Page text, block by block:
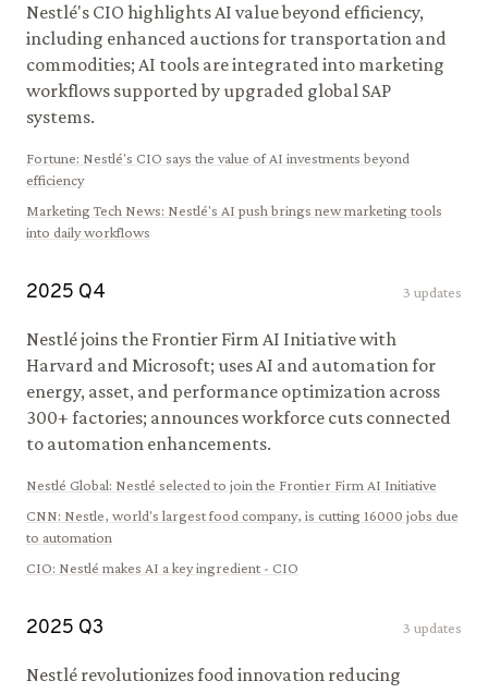
Nestlé's CIO highlights AI value beyond efficiency,
including enhanced auctions for transportation and
commodities; AI tools are integrated into marketing
workflows supported by upgraded global SAP
systems.
Fortune: Nestlé's CIO says the value of AI investments beyond
efficiency
Marketing Tech News: Nestlé's AI push brings new marketing tools
into daily workflows
2025 Q4 3 updates
Nestlé joins the Frontier Firm AI Initiative with
Harvard and Microsoft; uses AI and automation for
energy, asset, and performance optimization across
300+ factories; announces workforce cuts connected
to automation enhancements.
Nestlé Global: Nestlé selected to join the Frontier Firm AI Initiative
CNN: Nestle, world's largest food company, is cutting 16000 jobs due
to automation
CIO: Nestlé makes AI a key ingredient - CIO
2025 Q3 3 updates
Nestlé revolutionizes food innovation reducing